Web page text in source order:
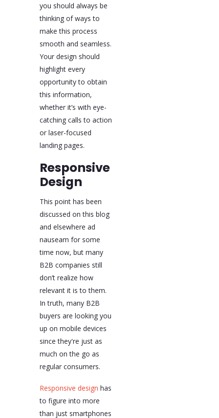
you should always be
thinking of ways to
make this process
smooth and seamless.
Your design should
highlight every
opportunity to obtain
this information,
whether it’s with eye-
catching calls to action
or laser-focused
landing pages.
Responsive
Design
This point has been
discussed on this blog
and elsewhere ad
nauseam for some
time now, but many
B2B companies still
don’t realize how
relevant it is to them.
In truth, many B2B
buyers are looking you
up on mobile devices
since they're just as
much on the go as
regular consumers.
Responsive design has
to figure into more
than just smartphones